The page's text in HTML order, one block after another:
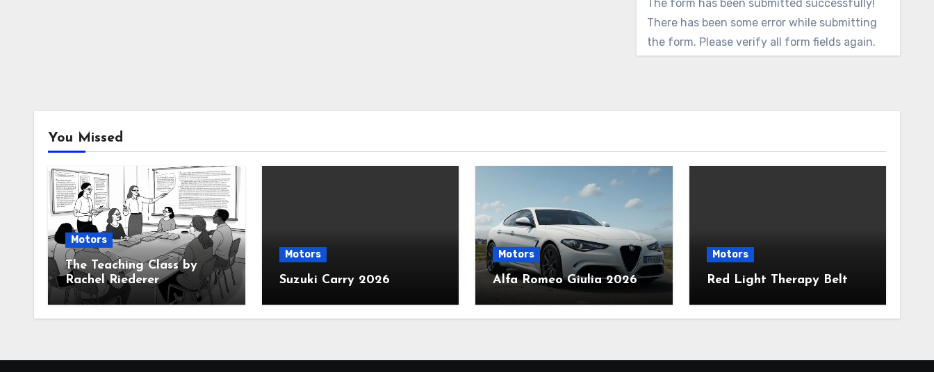
The form has been submitted successfully!
There has been some error while submitting
the form. Please verify all form fields again.
You Missed
Motors
The Teaching Class by
Rachel Riederer
Motors
Suzuki Carry 2026
Motors
Alfa Romeo Giulia 2026
Motors
Red Light Therapy Belt